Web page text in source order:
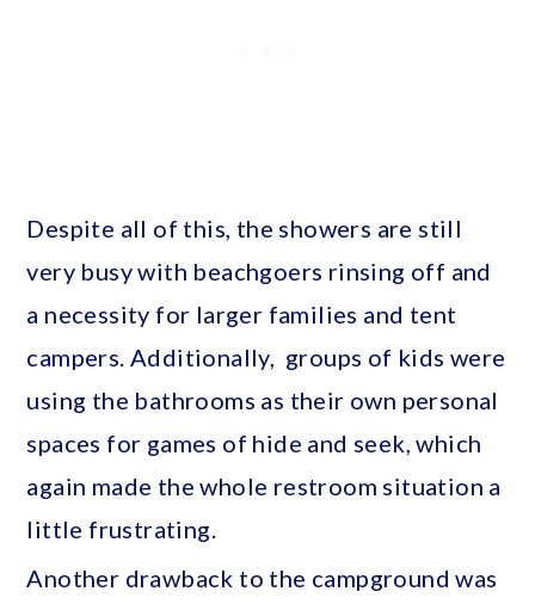
Despite all of this, the showers are still
very busy with beachgoers rinsing off and
a necessity for larger families and tent
campers. Additionally, groups of kids were
using the bathrooms as their own personal
spaces for games of hide and seek, which
again made the whole restroom situation a
little frustrating.
Another drawback to the campground was